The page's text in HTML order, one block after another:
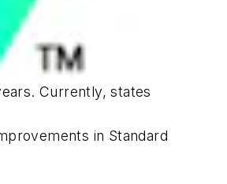
Currently, states
in Standard